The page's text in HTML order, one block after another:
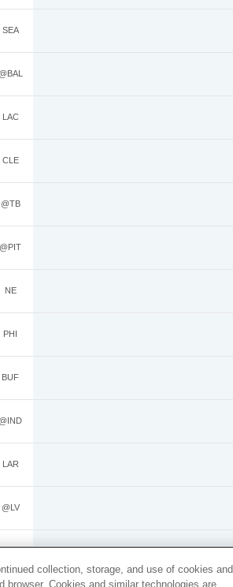
SEA
@BAL
LAC
CLE
@TB
@PIT
NE
PHI
BUF
@IND
LAR
@LV
@GB
collection, storage, and use of cookies and
Cookies and similar technologies are